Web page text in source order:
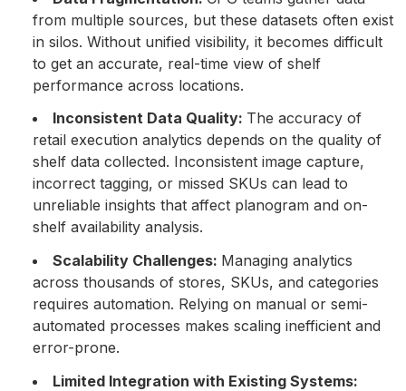
from multiple sources, but these datasets often exist
in silos. Without unified visibility, it becomes difficult
to get an accurate, real-time view of shelf
performance across locations.
Inconsistent Data Quality: The accuracy of
retail execution analytics depends on the quality of
shelf data collected. Inconsistent image capture,
incorrect tagging, or missed SKUs can lead to
unreliable insights that affect planogram and on-
shelf availability analysis.
Scalability Challenges: Managing analytics
across thousands of stores, SKUs, and categories
requires automation. Relying on manual or semi-
automated processes makes scaling inefficient and
error-prone.
Limited Integration with Existing Systems: